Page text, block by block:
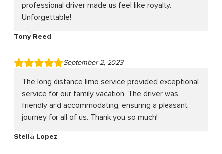
professional driver made us feel like royalty.
Unforgettable!
Tony Reed
September 2, 2023
The long distance limo service provided exceptional
service for our family vacation. The driver was
friendly and accommodating, ensuring a pleasant
journey for all of us. Thank you so much!
Stella Lopez